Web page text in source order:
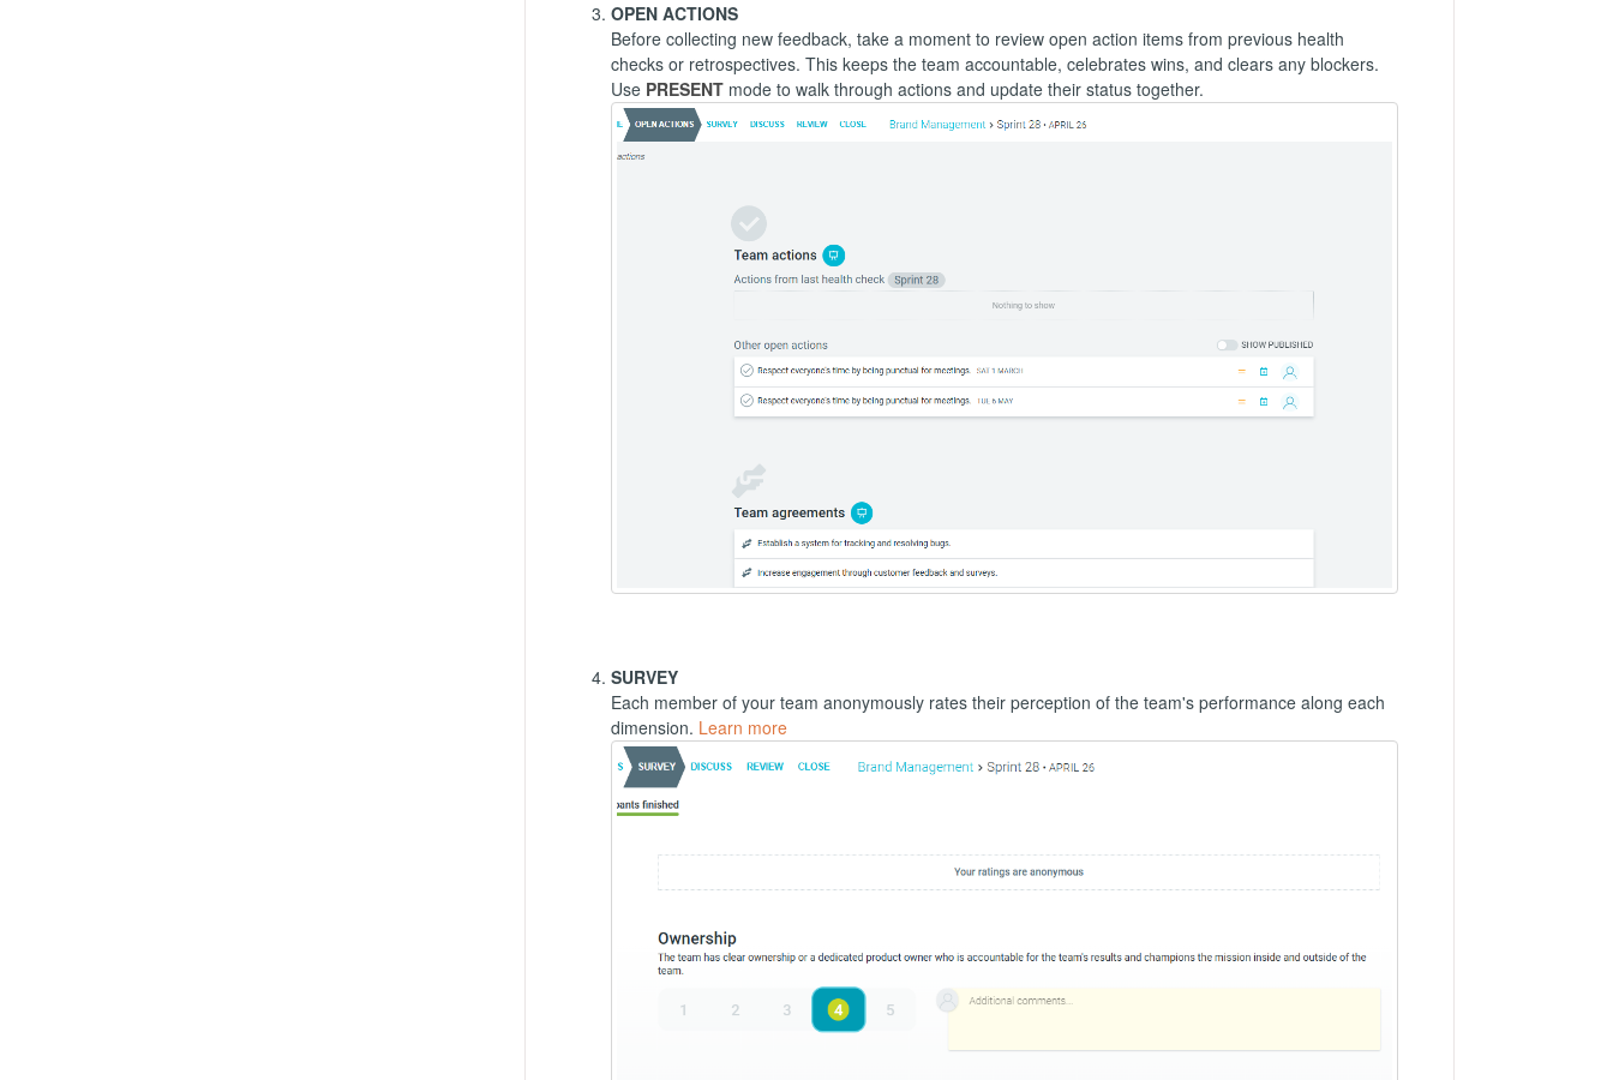
OPEN ACTIONS
Before collecting new feedback, take a moment to review open action items from previous health
checks or retrospectives. This keeps the team accountable, celebrates wins, and clears any blockers.
Use PRESENTmode to walk through actions and update their status together.
SURVEY
Each member of your team anonymously rates their perception of the team's performance along each
dimension. Learn more